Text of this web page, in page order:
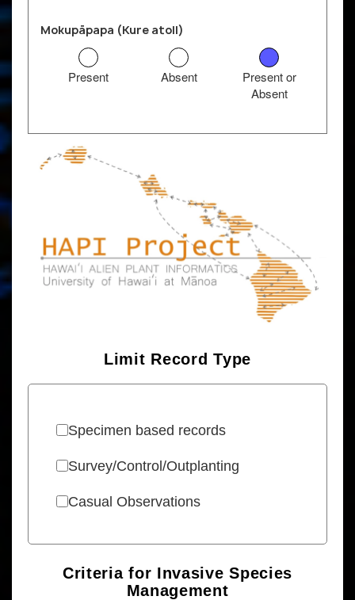
Mokupāpapa (Kure atoll)
Present or
Absent
Absent
Present
Limit Record Type
Specimen based records
Survey/Control/Outplanting
Casual Observations
Criteria for Invasive Species
Management